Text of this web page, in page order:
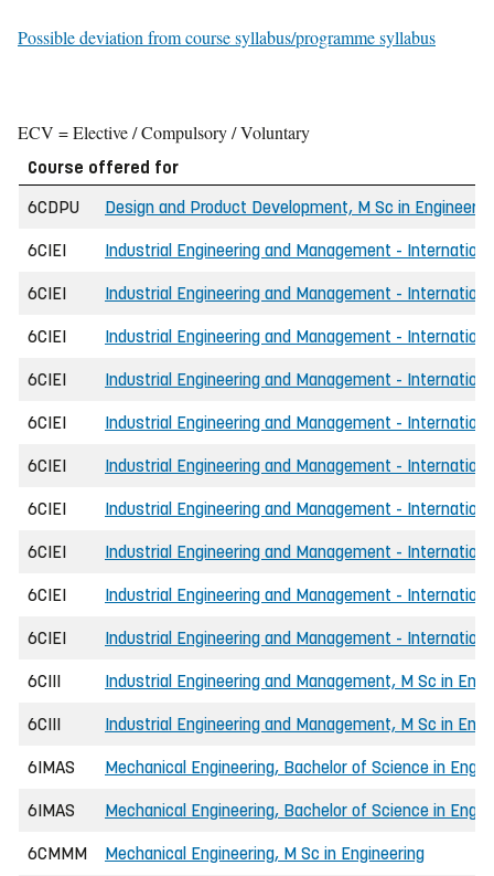
Possible deviation from course syllabus/programme syllabus
ECV = Elective / Compulsory / Voluntary
Course offered for
6CDPU
Design and Product Development, M Sc in
6CIEI Industrial Engineering and Management -
6CIEI Industrial Engineering and Management -
6CIEI Industrial Engineering and Management -
6CIEI Industrial Engineering and Management -
6CIEI Industrial Engineering and Management -
6CIEI Industrial Engineering and Management -
6CIEI Industrial Engineering and Management -
6CIEI Industrial Engineering and Management -
6CIEI Industrial Engineering and Management -
6CIEI Industrial Engineering and Management -
6CIII Industrial Engineering and Management, M Sc in
6CIII Industrial Engineering and Management, M Sc in
6IMAS Mechanical Engineering, Bachelor of Science in
6IMAS Mechanical Engineering, Bachelor of Science in
6CMMM Mechanical Engineering, M Sc in Engineering